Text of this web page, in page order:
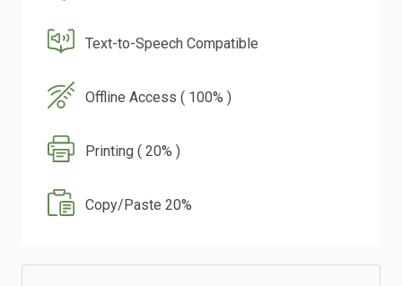
Text-to-Speech Compatible
Offline Access ( 100% )
Printing ( 20% )
Copy/Paste 20%